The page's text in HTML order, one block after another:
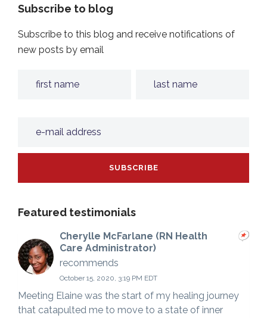
Subscribe to blog
Subscribe to this blog and receive notifications of
new posts by email
Featured testimonials
Cherylle McFarlane (RN Health
Care Administrator)
recommends
October 15, 2020, 3:19 PM EDT
Meeting Elaine was the start of my healing journey
that catapulted me to move to a state of inner